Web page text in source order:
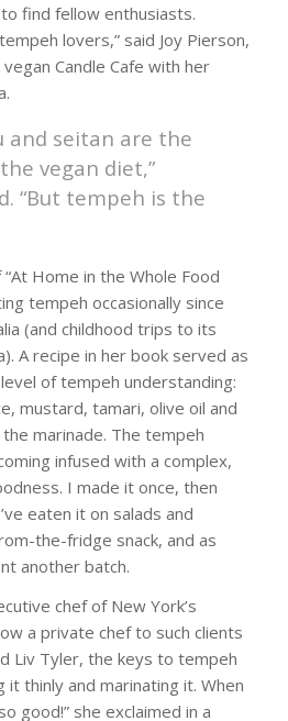
find fellow enthusiasts.
lovers,” said Joy Pierson,
Candle Cafe with her
and seitan are the
vegan diet,”
“But tempeh is the
Home in the Whole Food
tempeh occasionally since
(and childhood trips to its
A recipe in her book served as
of tempeh understanding:
mustard, tamari, olive oil and
marinade. The tempeh
infused with a complex,
I made it once, then
eaten it on salads and
the-fridge snack, and as
another batch.
chef of New York’s
a private chef to such clients
Liv Tyler, the keys to tempeh
it thinly and marinating it. When
good!” she exclaimed in a